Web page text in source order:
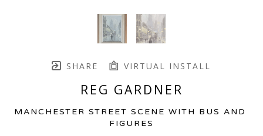
SHARE VIRTUAL INSTALL
REG GARDNER
MANCHESTER STREET SCENE WITH BUS AND
FIGURES